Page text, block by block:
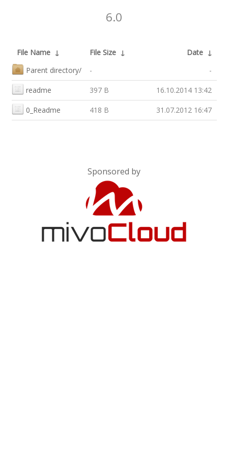
6.0
File Name ↓ File Size ↓ Date ↓
Parent directory/
- -
readme 397 B 16.10.2014 13:42
0_Readme 418 B 31.07.2012 16:47
Sponsored by